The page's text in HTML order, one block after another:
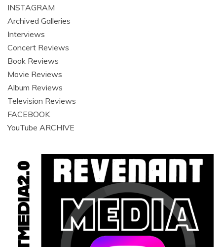
INSTAGRAM
Archived Galleries
Interviews
Concert Reviews
Book Reviews
Movie Reviews
Album Reviews
Television Reviews
FACEBOOK
YouTube ARCHIVE